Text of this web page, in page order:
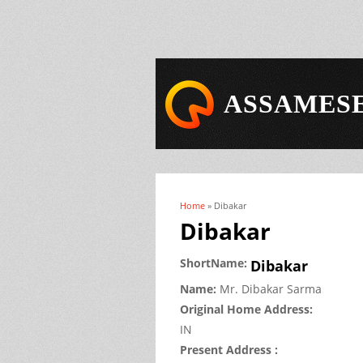
You are here
Home » Dibakar
Dibakar
ShortName: Dibakar
Name: Mr. Dibakar Sarma
Original Home Address:
IN
Present Address :